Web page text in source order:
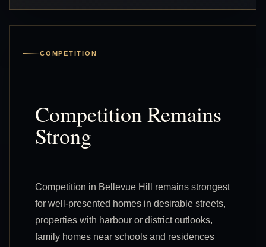
COMPETITION
Competition Remains
Strong
Competition in Bellevue Hill remains strongest
for well-presented homes in desirable streets,
properties with harbour or district outlooks,
family homes near schools and residences